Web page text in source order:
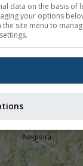
data on the basis of
your options
site menu to